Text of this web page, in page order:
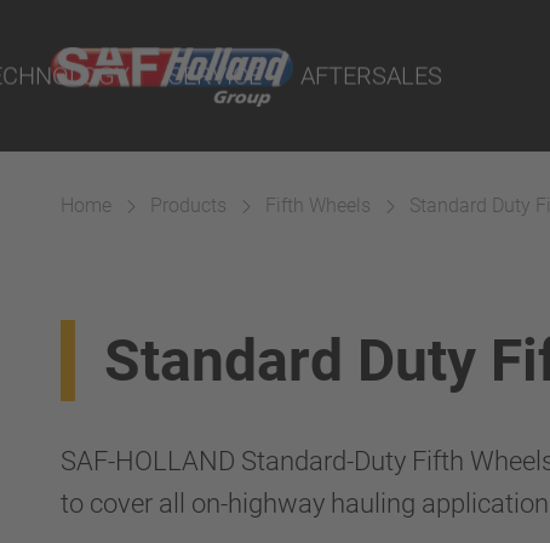
SERVICE AFTERSALES
Parts
Home Products Fifth Wheels Standard Duty
Standard Duty
SAF-HOLLAND Standard-Duty Fifth
to cover all on-highway hauling